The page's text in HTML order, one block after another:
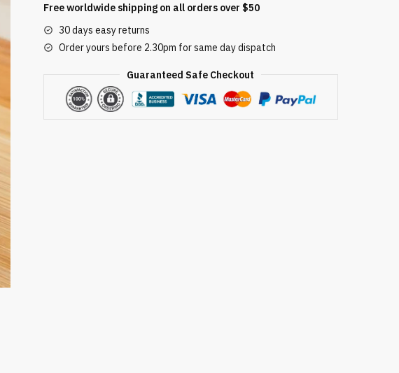
Free worldwide shipping on all orders over $50
30 days easy returns
Order yours before 2.30pm for same day dispatch
Guaranteed Safe Checkout